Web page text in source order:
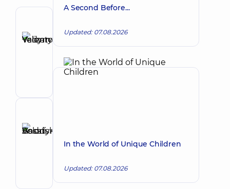
Yelizarov
Vadym
Valentynovych
Surgeon;
Andrii
surgeon
Make an appointment
A Second Before...
Updated: 07.08.2026
In the World of Unique Children
Updated: 07.08.2026